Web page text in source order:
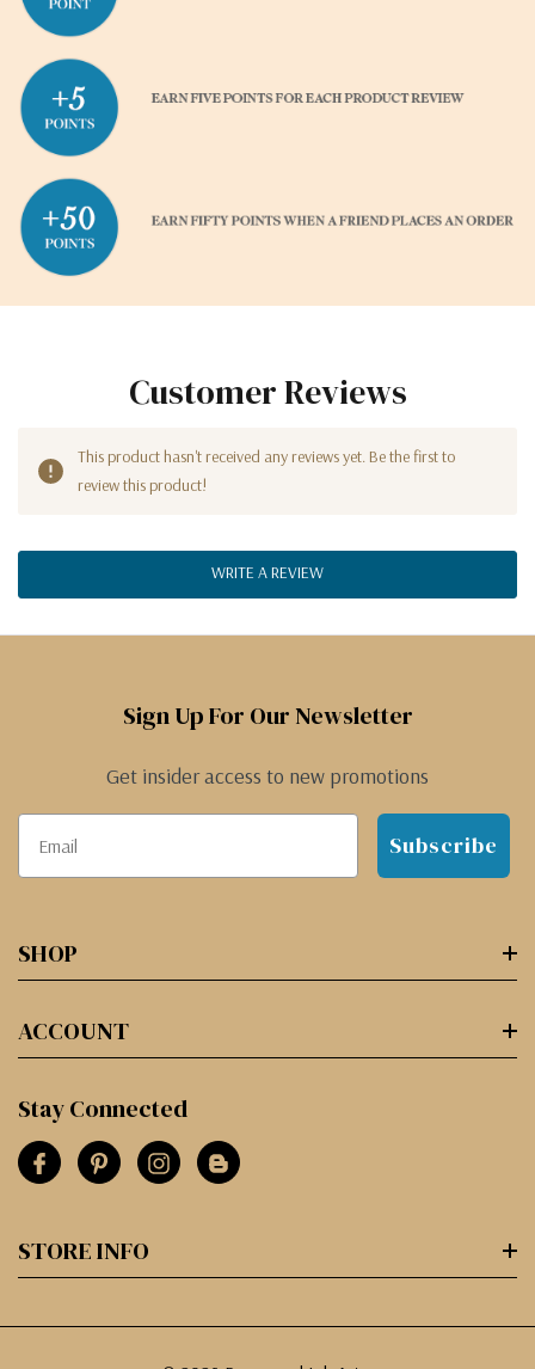
Customer Reviews
This product hasn't received any reviews yet. Be the first to
review this product!
WRITE A REVIEW
Sign Up For Our Newsletter
Get insider access to new promotions
Subscribe
SHOP
ACCOUNT
Stay Connected
STORE INFO